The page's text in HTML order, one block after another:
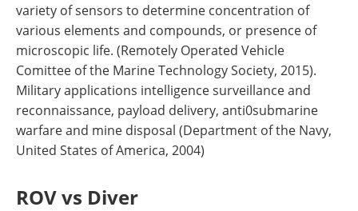
variety of sensors to determine concentration of
various elements and compounds, or presence of
microscopic life. (Remotely Operated Vehicle
Comittee of the Marine Technology Society, 2015).
Military applications intelligence surveillance and
reconnaissance, payload delivery, anti0submarine
warfare and mine disposal (Department of the Navy,
United States of America, 2004)
ROV vs Diver